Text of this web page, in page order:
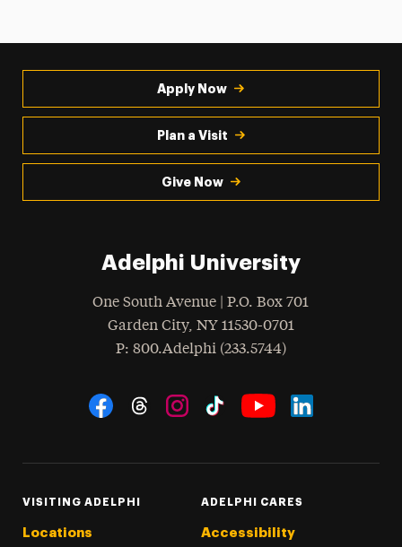
Apply Now
Plan a Visit
Give Now
Adelphi University
One South Avenue | P.O. Box 701
Garden City, NY 11530-0701
Phone
: 800.Adelphi (233.5744)
Social Navigation
VISITING ADELPHI
Locations
ADELPHI CARES
Accessibility